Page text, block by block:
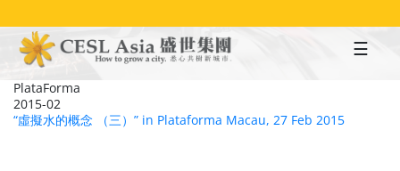
to
main
content
PlataForma
2015-02
“虛擬水的概念 （三）” in Plataforma Macau, 27 Feb 2015